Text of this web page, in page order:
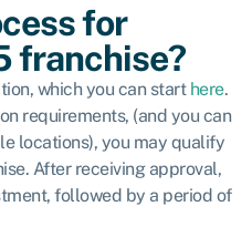
for
franchise?
which you can start here.
requirements, (and you can
locations), you may qualify
After receiving approval,
followed by a period of